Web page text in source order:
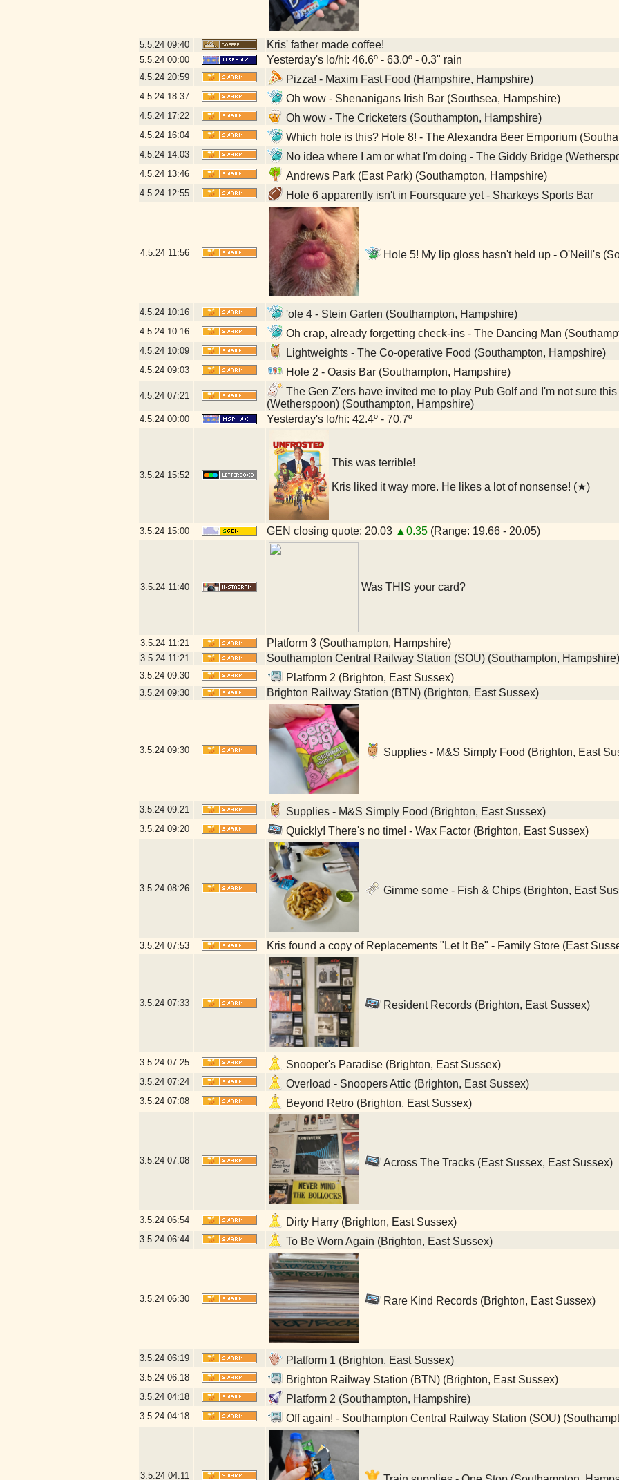
5.5.24 09:40 Kris' father made coffee!
5.5.24 00:00 Yesterday's lo/hi: 46.6º - 63.0º - 0.3" rain
4.5.24 20:59 Pizza! - Maxim Fast Food (Hampshire, Hampshire)
4.5.24 18:37 Oh wow - Shenanigans Irish Bar (Southsea, Hampshire)
4.5.24 17:22 Oh wow - The Cricketers (Southampton, Hampshire)
4.5.24 16:04 Which hole is this? Hole 8! - The Alexandra Beer Emporium
4.5.24 14:03 No idea where I am or what I'm doing - The Giddy Bridge
4.5.24 13:46 Andrews Park (East Park) (Southampton, Hampshire)
4.5.24 12:55 Hole 6 apparently isn't in Foursquare yet - Sharkeys Sports Bar
4.5.24 11:56 Hole 5! My lip gloss hasn't held up - O'Neill's
4.5.24 10:16 'ole 4 - Stein Garten (Southampton, Hampshire)
4.5.24 10:16 Oh crap, already forgetting check-ins - The Dancing Man
4.5.24 10:09 Lightweights - The Co-operative Food (Southampton, Hampshire)
4.5.24 09:03 Hole 2 - Oasis Bar (Southampton, Hampshire)
4.5.24 07:21
The Gen Z'ers have invited me to play Pub Golf and I'm not sure
(Wetherspoon) (Southampton, Hampshire)
4.5.24 00:00 Yesterday's lo/hi: 42.4º - 70.7º
3.5.24 15:52
This was terrible!
Kris liked it way more. He likes a lot of nonsense! (★)
3.5.24 15:00 GEN closing quote: 20.03 ▲0.35 (Range: 19.66 - 20.05)
3.5.24 11:40 Was THIS your card?
3.5.24 11:21 Platform 3 (Southampton, Hampshire)
3.5.24 11:21 Southampton Central Railway Station (SOU) (Southampton, Hampshire)
3.5.24 09:30 Platform 2 (Brighton, East Sussex)
3.5.24 09:30 Brighton Railway Station (BTN) (Brighton, East Sussex)
3.5.24 09:30 Supplies - M&S Simply Food (Brighton, East
3.5.24 09:21 Supplies - M&S Simply Food (Brighton, East Sussex)
3.5.24 09:20 Quickly! There's no time! - Wax Factor (Brighton, East Sussex)
3.5.24 08:26 Gimme some - Fish & Chips (Brighton, East
3.5.24 07:53 Kris found a copy of Replacements "Let It Be" - Family Store (East
3.5.24 07:33 Resident Records (Brighton, East Sussex)
3.5.24 07:25 Snooper's Paradise (Brighton, East Sussex)
3.5.24 07:24 Overload - Snoopers Attic (Brighton, East Sussex)
3.5.24 07:08 Beyond Retro (Brighton, East Sussex)
3.5.24 07:08 Across The Tracks (East Sussex, East Sussex)
3.5.24 06:54 Dirty Harry (Brighton, East Sussex)
3.5.24 06:44 To Be Worn Again (Brighton, East Sussex)
3.5.24 06:30 Rare Kind Records (Brighton, East Sussex)
3.5.24 06:19 Platform 1 (Brighton, East Sussex)
3.5.24 06:18 Brighton Railway Station (BTN) (Brighton, East Sussex)
3.5.24 04:18 Platform 2 (Southampton, Hampshire)
3.5.24 04:18 Off again! - Southampton Central Railway Station (SOU)
3.5.24 04:11